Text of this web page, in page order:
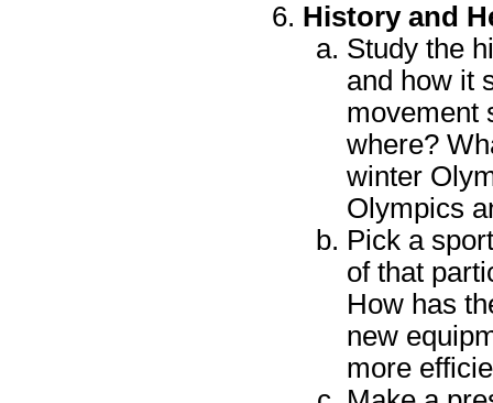
History and
Study the
and how it
movement
where?
winter
Olympics
Pick a
of that
How has
new
more